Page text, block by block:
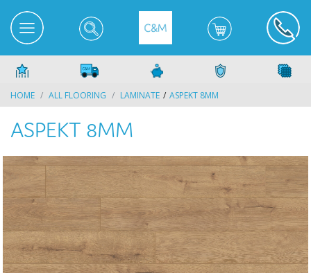
HOME ALL FLOORING LAMINATE ASPEKT 8MM
ASPEKT 8MM